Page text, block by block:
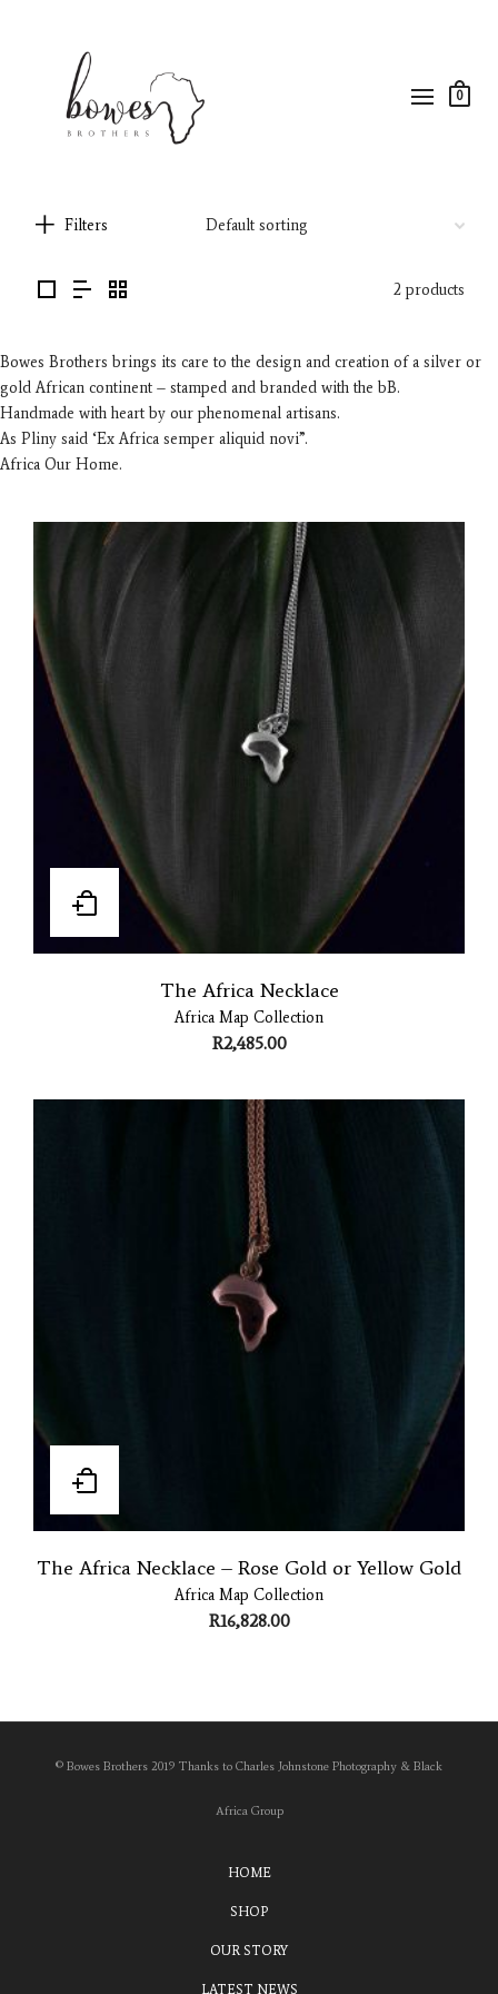
0
Filters
2 products
Bowes Brothers brings its care to the design and creation of a silver or
gold African continent – stamped and branded with the bB.
Handmade with heart by our phenomenal artisans.
As Pliny said ‘Ex Africa semper aliquid novi”.
Africa Our Home.
The Africa Necklace
Africa Map Collection
R2,485.00
The Africa Necklace – Rose Gold or Yellow Gold
Africa Map Collection
R16,828.00
© Bowes Brothers 2019 Thanks to Charles Johnstone Photography & Black
Africa Group
HOME
SHOP
OUR STORY
LATEST NEWS